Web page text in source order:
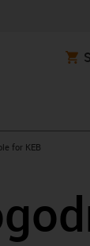
arrow-right
for KEB